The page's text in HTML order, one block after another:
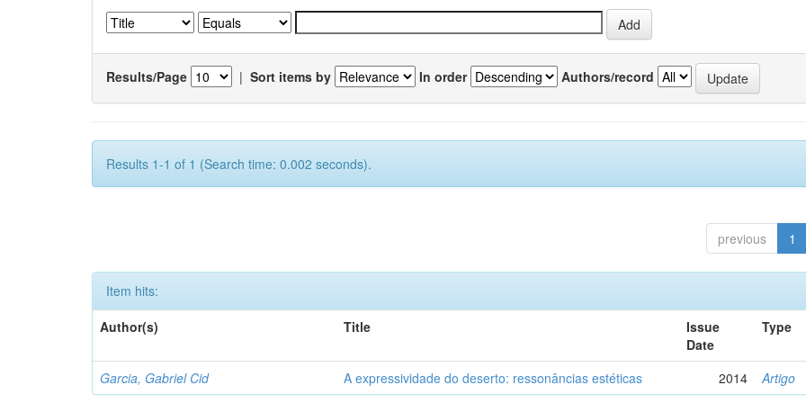
Results/Page | Sort items by In order Authors/record
Results 1-1 of 1 (Search time: 0.002 seconds).
previous 1
Item hits:
Author(s)
Title
Issue
Date
Type
Garcia, Gabriel Cid A expressividade do deserto: ressonâncias estéticas 2014 Artigo